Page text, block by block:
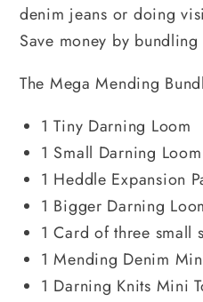
denim jeans or doing
Save money by
The Mega Mending
1 Tiny Darning Loom
1 Small Darning Loom
1 Heddle Expansion
1 Bigger Darning
1 Card of three small
1 Mending Denim
1 Darning Knits Mini